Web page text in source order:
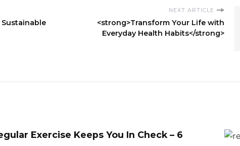
NEXT ARTICLE
<strong>Transform Your Life with
Everyday Health Habits</strong>
Exercise Keeps You In Check – 6